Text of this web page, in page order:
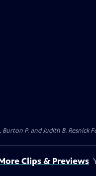
P. and Judith B. Resnick
Clips & Previews